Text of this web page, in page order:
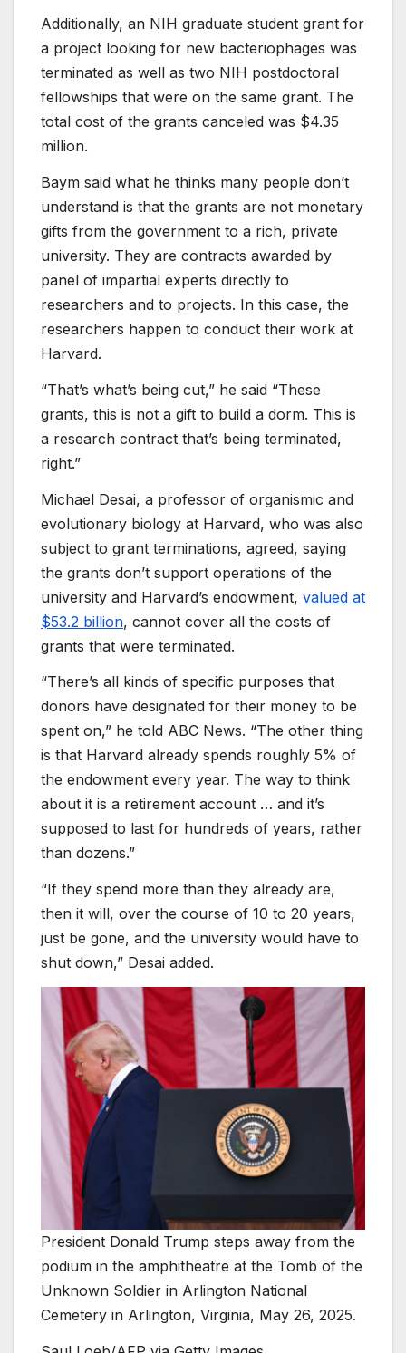
Additionally, an NIH graduate student grant for
a project looking for new bacteriophages was
terminated as well as two NIH postdoctoral
fellowships that were on the same grant. The
total cost of the grants canceled was $4.35
million.
Baym said what he thinks many people don’t
understand is that the grants are not monetary
gifts from the government to a rich, private
university. They are contracts awarded by
panel of impartial experts directly to
researchers and to projects. In this case, the
researchers happen to conduct their work at
Harvard.
“That’s what’s being cut,” he said “These
grants, this is not a gift to build a dorm. This is
a research contract that’s being terminated,
right.”
Michael Desai, a professor of organismic and
evolutionary biology at Harvard, who was also
subject to grant terminations, agreed, saying
the grants don’t support operations of the
university and Harvard’s endowment, valued at
$53.2 billion, cannot cover all the costs of
grants that were terminated.
“There’s all kinds of specific purposes that
donors have designated for their money to be
spent on,” he told ABC News. “The other thing
is that Harvard already spends roughly 5% of
the endowment every year. The way to think
about it is a retirement account … and it’s
supposed to last for hundreds of years, rather
than dozens.”
“If they spend more than they already are,
then it will, over the course of 10 to 20 years,
just be gone, and the university would have to
shut down,” Desai added.
President Donald Trump steps away from the
podium in the amphitheatre at the Tomb of the
Unknown Soldier in Arlington National
Cemetery in Arlington, Virginia, May 26, 2025.